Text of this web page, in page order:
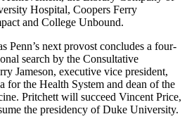
Hospital, Coopers Ferry
and College Unbound.
Penn’s next provost concludes a four-
search by the Consultative
Jameson, executive vice president,
for the Health System and dean of the
Pritchett will succeed Vincent Price,
the presidency of Duke University.